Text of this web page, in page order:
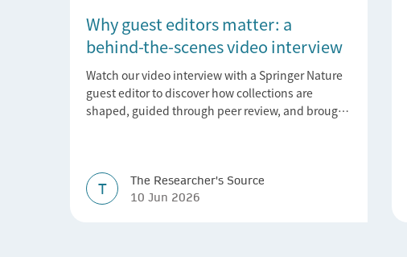
Why guest editors matter: a
behind-the-scenes video interview
Watch our video interview with a Springer Nature
guest editor to discover how collections are
shaped, guided through peer review, and brought
T
The Researcher's Source
10 Jun 2026